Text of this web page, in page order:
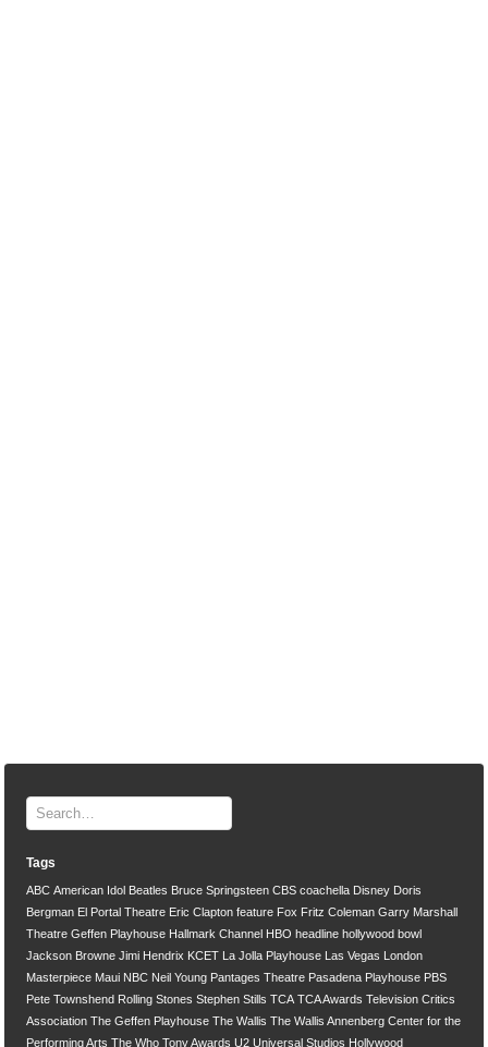
Tags
ABC American Idol Beatles Bruce Springsteen CBS coachella Disney Doris
Bergman El Portal Theatre Eric Clapton feature Fox Fritz Coleman Garry Marshall
Theatre Geffen Playhouse Hallmark Channel HBO headline hollywood bowl
Jackson Browne Jimi Hendrix KCET La Jolla Playhouse Las Vegas London
Masterpiece Maui NBC Neil Young Pantages Theatre Pasadena Playhouse PBS
Pete Townshend Rolling Stones Stephen Stills TCA TCA Awards Television Critics
Association The Geffen Playhouse The Wallis The Wallis Annenberg Center for the
Performing Arts The Who Tony Awards U2 Universal Studios Hollywood